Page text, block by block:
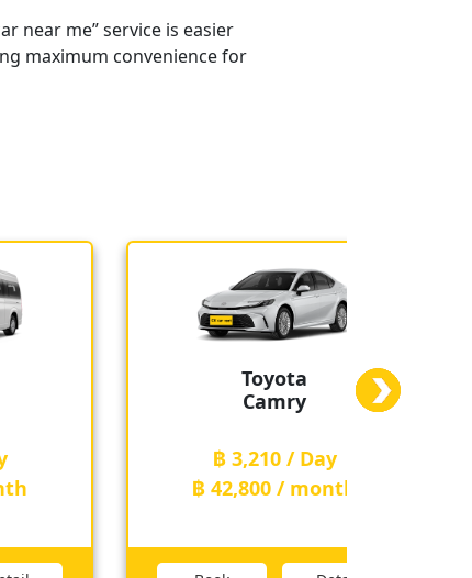
near me” service is easier
maximum convenience for
Toyota
Fortuner
฿ 3,210 / Day
฿ 42,800 / month